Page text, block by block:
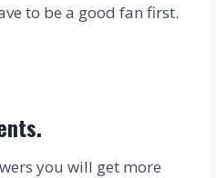
to be a good fan first.
.
you will get more